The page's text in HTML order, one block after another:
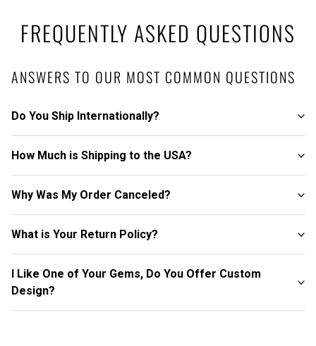
FREQUENTLY ASKED QUESTIONS
ANSWERS TO OUR MOST COMMON QUESTIONS
Do You Ship Internationally?
How Much is Shipping to the USA?
Why Was My Order Canceled?
What is Your Return Policy?
I Like One of Your Gems, Do You Offer Custom
Design?